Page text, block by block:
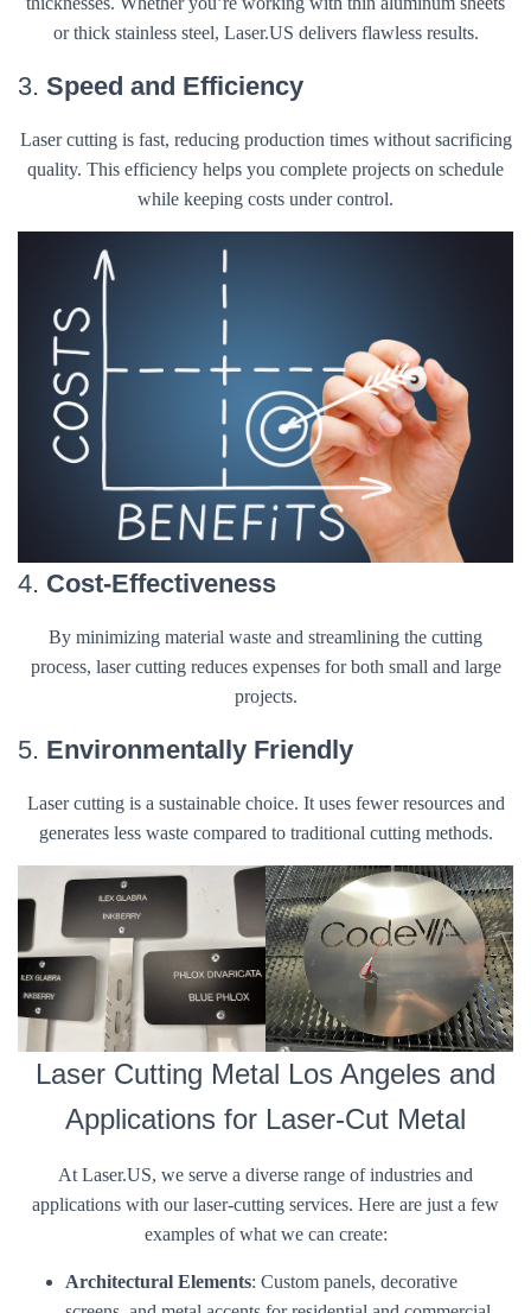
or thick stainless steel, Laser.US delivers flawless results.
3. Speed and Efficiency
Laser cutting is fast, reducing production times without sacrificing
quality. This efficiency helps you complete projects on schedule
while keeping costs under control.
4. Cost-Effectiveness
By minimizing material waste and streamlining the cutting
process, laser cutting reduces expenses for both small and large
projects.
5. Environmentally Friendly
Laser cutting is a sustainable choice. It uses fewer resources and
generates less waste compared to traditional cutting methods.
Laser Cutting Metal Los Angeles and
Applications for Laser-Cut Metal
At Laser.US, we serve a diverse range of industries and
applications with our laser-cutting services. Here are just a few
examples of what we can create:
Architectural Elements: Custom panels, decorative